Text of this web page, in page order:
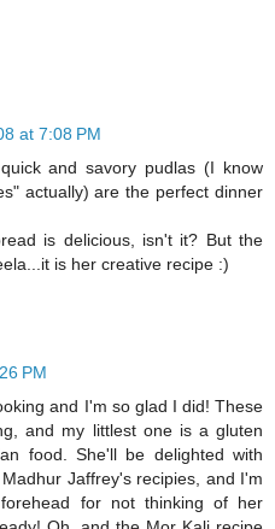
at 7:08 PM
and savory pudlas (I know
actually) are the perfect dinner
is delicious, isn't it? But the
is her creative recipe :)
PM
and I'm so glad I did! These
and my littlest one is a gluten
food. She'll be delighted with
Jaffrey's recipies, and I'm
for not thinking of her